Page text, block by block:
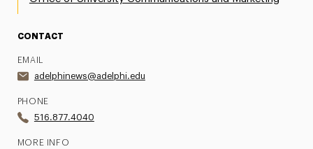
CONTACT
EMAIL
adelphinews@adelphi.edu
PHONE
516.877.4040
MORE INFO